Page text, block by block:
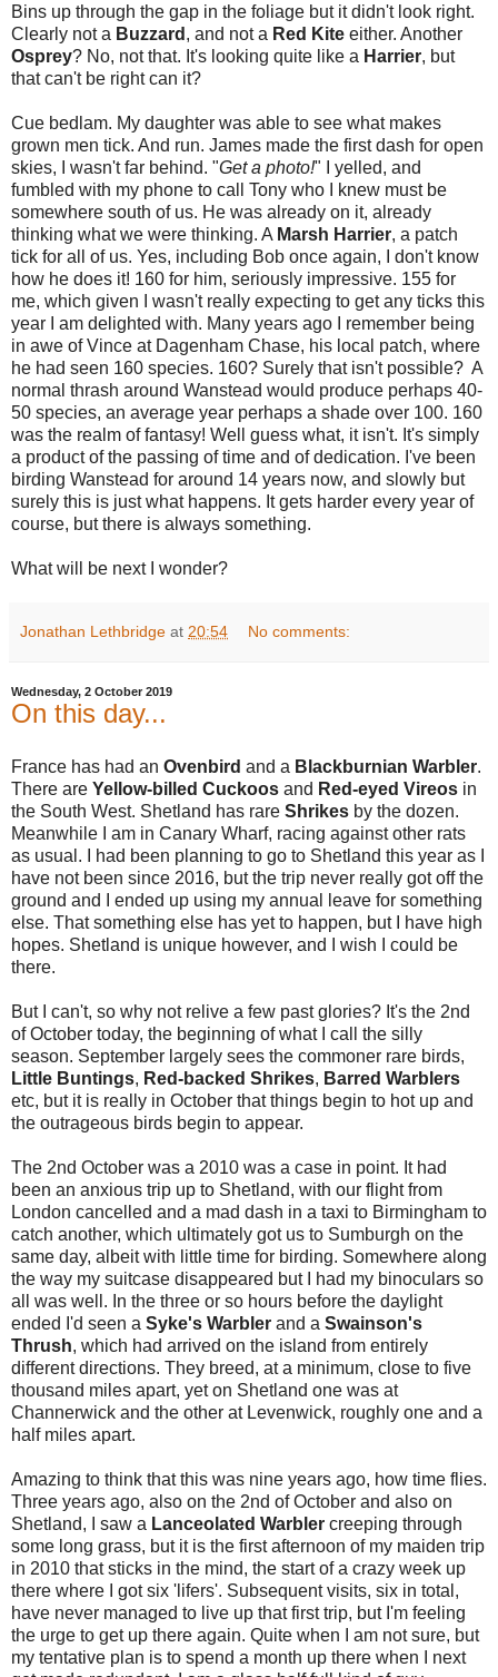
Bins up through the gap in the foliage but it didn't look right.
Clearly not a Buzzard , and not a Red Kite either. Another
Osprey? No, not that. It's looking quite like a Harrier, but
that can't be right can it?
Cue bedlam. My daughter was able to see what makes
grown men tick. And run. James made the first dash for open
skies, I wasn't far behind. "Get a photo!" I yelled, and
fumbled with my phone to call Tony who I knew must be
somewhere south of us. He was already on it, already
thinking what we were thinking. A Marsh Harrier, a patch
tick for all of us. Yes, including Bob once again, I don't know
how he does it! 160 for him, seriously impressive. 155 for
me, which given I wasn't really expecting to get any ticks this
year I am delighted with. Many years ago I remember being
in awe of Vince at Dagenham Chase, his local patch, where
he had seen 160 species. 160? Surely that isn't possible? A
normal thrash around Wanstead would produce perhaps 40-
50 species, an average year perhaps a shade over 100. 160
was the realm of fantasy! Well guess what, it isn't. It's simply
a product of the passing of time and of dedication. I've been
birding Wanstead for around 14 years now, and slowly but
surely this is just what happens. It gets harder every year of
course, but there is always something.
What will be next I wonder?
Jonathan Lethbridge at 20:54 No comments:
Wednesday, 2 October 2019
On this day...
France has had an Ovenbird and a Blackburnian Warbler.
There are Yellow-billed Cuckoos and Red-eyed Vireos in
the South West. Shetland has rare Shrikes by the dozen.
Meanwhile I am in Canary Wharf, racing against other rats
as usual. I had been planning to go to Shetland this year as I
have not been since 2016, but the trip never really got off the
ground and I ended up using my annual leave for something
else. That something else has yet to happen, but I have high
hopes. Shetland is unique however, and I wish I could be
there.
But I can't, so why not relive a few past glories? It's the 2nd
of October today, the beginning of what I call the silly
season. September largely sees the commoner rare birds,
Little Buntings, Red-backed Shrikes, Barred Warblers
etc, but it is really in October that things begin to hot up and
the outrageous birds begin to appear.
The 2nd October was a 2010 was a case in point. It had
been an anxious trip up to Shetland, with our flight from
London cancelled and a mad dash in a taxi to Birmingham to
catch another, which ultimately got us to Sumburgh on the
same day, albeit with little time for birding. Somewhere along
the way my suitcase disappeared but I had my binoculars so
all was well. In the three or so hours before the daylight
ended I'd seen a Syke's Warbler and a Swainson's
Thrush, which had arrived on the island from entirely
different directions. They breed, at a minimum, close to five
thousand miles apart, yet on Shetland one was at
Channerwick and the other at Levenwick, roughly one and a
half miles apart.
Amazing to think that this was nine years ago, how time flies.
Three years ago, also on the 2nd of October and also on
Shetland, I saw a Lanceolated Warbler creeping through
some long grass, but it is the first afternoon of my maiden trip
in 2010 that sticks in the mind, the start of a crazy week up
there where I got six 'lifers'. Subsequent visits, six in total,
have never managed to live up that first trip, but I'm feeling
the urge to get up there again. Quite when I am not sure, but
my tentative plan is to spend a month up there when I next